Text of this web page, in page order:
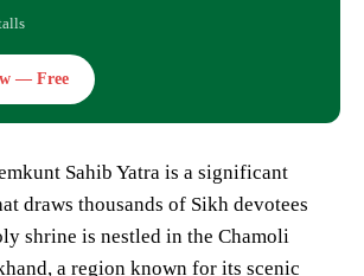
— Free
Sahib Yatra is a significant
draws thousands of Sikh devotees
shrine is nestled in the Chamoli
a region known for its scenic